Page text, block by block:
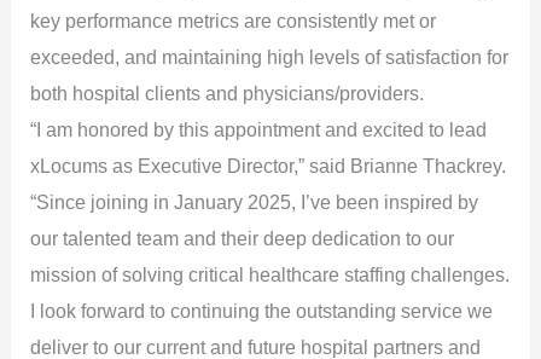
key performance metrics are consistently met or
exceeded, and maintaining high levels of satisfaction for
both hospital clients and physicians/providers.
“I am honored by this appointment and excited to lead
xLocums as Executive Director,” said Brianne Thackrey.
“Since joining in January 2025, I’ve been inspired by
our talented team and their deep dedication to our
mission of solving critical healthcare staffing challenges.
I look forward to continuing the outstanding service we
deliver to our current and future hospital partners and